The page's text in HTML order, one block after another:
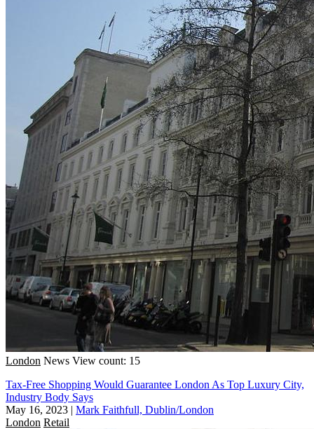
London News View count: 15
Tax-Free Shopping Would Guarantee London As Top Luxury City,
Industry Body Says
May 16, 2023 | Mark Faithfull, Dublin/London
London Retail